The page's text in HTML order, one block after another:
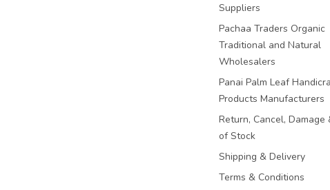
Suppliers
Pachaa Traders Organic
Traditional and Natural
Wholesalers
Panai Palm Leaf
Products Manufacturers
Return, Cancel, Damage
of Stock
Shipping & Delivery
Terms & Conditions